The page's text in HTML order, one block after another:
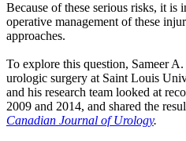
Because of these serious risks, it
operative management of these
approaches.
To explore this question, Sameer
urologic surgery at Saint Louis
and his research team looked at
2009 and 2014, and shared the
Canadian Journal of Urology.